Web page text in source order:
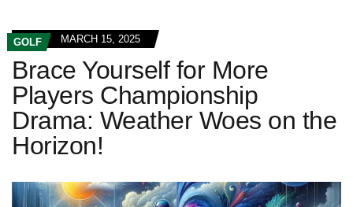
GOLF MARCH 15, 2025
Brace Yourself for More
Players Championship
Drama: Weather Woes on the
Horizon!